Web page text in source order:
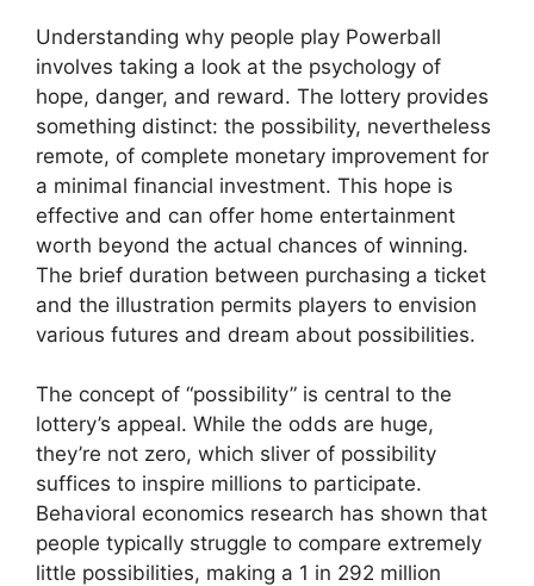
Understanding why people play Powerball
involves taking a look at the psychology of
hope, danger, and reward. The lottery provides
something distinct: the possibility, nevertheless
remote, of complete monetary improvement for
a minimal financial investment. This hope is
effective and can offer home entertainment
worth beyond the actual chances of winning.
The brief duration between purchasing a ticket
and the illustration permits players to envision
various futures and dream about possibilities.
The concept of “possibility” is central to the
lottery’s appeal. While the odds are huge,
they’re not zero, which sliver of possibility
suffices to inspire millions to participate.
Behavioral economics research has shown that
people typically struggle to compare extremely
little possibilities, making a 1 in 292 million